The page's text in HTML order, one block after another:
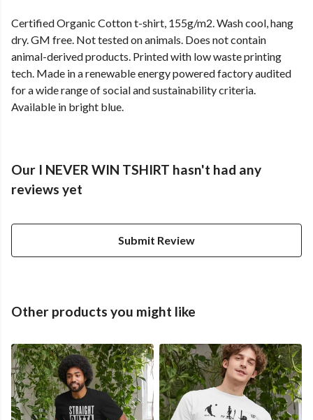
Certified Organic Cotton t-shirt, 155g/m2. Wash cool, hang
dry. GM free. Not tested on animals. Does not contain
animal-derived products. Printed with low waste printing
tech. Made in a renewable energy powered factory audited
for a wide range of social and sustainability criteria.
Available in bright blue.
Our I NEVER WIN TSHIRT hasn't had any
reviews yet
Submit Review
Other products you might like